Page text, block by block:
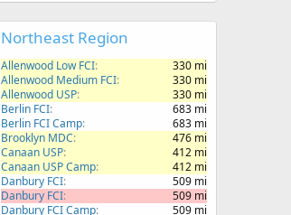
Northeast Region
Allenwood Low FCI
330 mi
Allenwood Medium FCI
330 mi
Allenwood USP
330 mi
Berlin FCI
683 mi
Berlin FCI Camp
683 mi
Brooklyn MDC
476 mi
Canaan USP
412 mi
Canaan USP Camp
412 mi
Danbury FCI
509 mi
Danbury FCI
509 mi
Danbury FCI Camp
509 mi